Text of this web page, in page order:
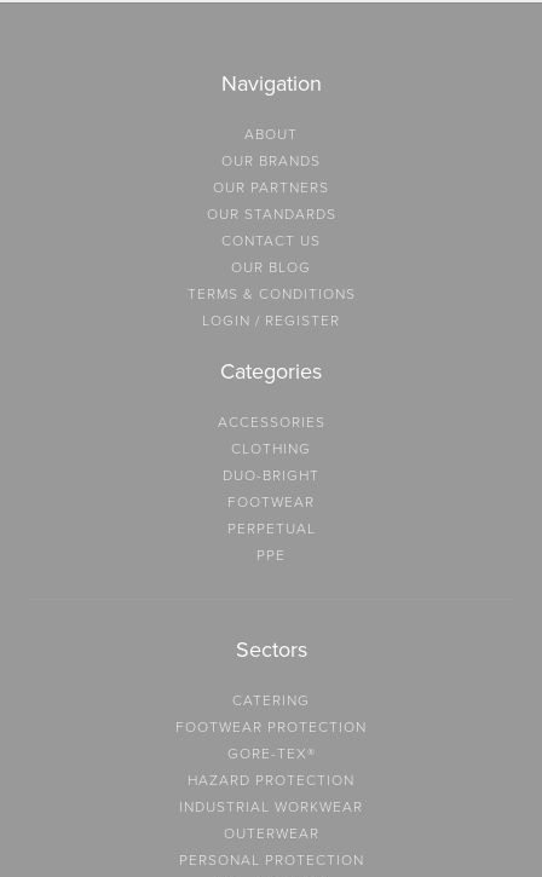
Navigation
ABOUT
OUR BRANDS
OUR PARTNERS
OUR STANDARDS
CONTACT US
OUR BLOG
TERMS & CONDITIONS
LOGIN / REGISTER
Categories
ACCESSORIES
CLOTHING
DUO-BRIGHT
FOOTWEAR
PERPETUAL
PPE
Sectors
CATERING
FOOTWEAR PROTECTION
GORE-TEX®
HAZARD PROTECTION
INDUSTRIAL WORKWEAR
OUTERWEAR
PERSONAL PROTECTION